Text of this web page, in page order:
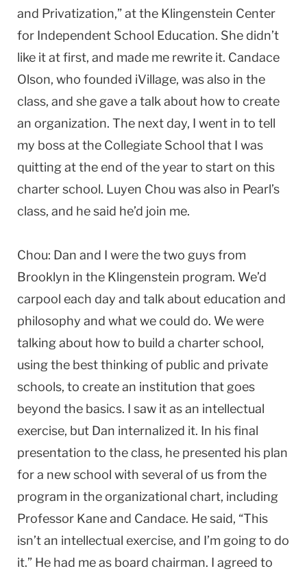
and Privatization,” at the Klingenstein Center
for Independent School Education. She didn’t
like it at first, and made me rewrite it. Candace
Olson, who founded iVillage, was also in the
class, and she gave a talk about how to create
an organization. The next day, I went in to tell
my boss at the Collegiate School that I was
quitting at the end of the year to start on this
charter school. Luyen Chou was also in Pearl’s
class, and he said he’d join me.
Chou: Dan and I were the two guys from
Brooklyn in the Klingenstein program. We’d
carpool each day and talk about education and
philosophy and what we could do. We were
talking about how to build a charter school,
using the best thinking of public and private
schools, to create an institution that goes
beyond the basics. I saw it as an intellectual
exercise, but Dan internalized it. In his final
presentation to the class, he presented his plan
for a new school with several of us from the
program in the organizational chart, including
Professor Kane and Candace. He said, “This
isn’t an intellectual exercise, and I’m going to do
it.” He had me as board chairman. I agreed to